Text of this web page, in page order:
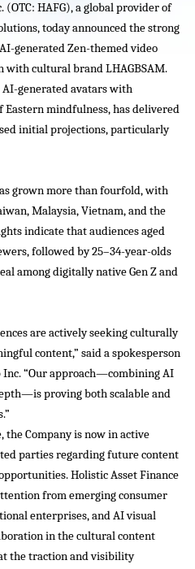
p
b
o
(OTC: HAFG), a global provider of
today announced the strong
generated Zen-themed video
with cultural brand LHAGBSAM.
generated avatars with
mindfulness, has delivered
initial projections, particularly
grown more than fourfold, with
Malaysia, Vietnam, and the
indicate that audiences aged
followed by 25–34-year-olds
among digitally native Gen Z and
are actively seeking culturally
content,” said a spokesperson
Inc. “Our approach—combining AI
proving both scalable and
the Company is now in active
parties regarding future content
Holistic Asset Finance
from emerging consumer
enterprises, and AI visual
in the cultural content
the traction and visibility